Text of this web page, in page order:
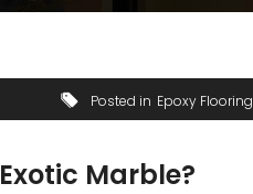
Posted in Epoxy Flooring
Marble?